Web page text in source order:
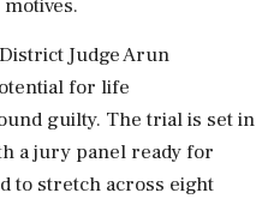
Judge Arun
for life
guilty. The trial is set in
a jury panel ready for
to stretch across eight